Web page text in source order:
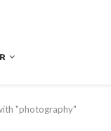
"photography"